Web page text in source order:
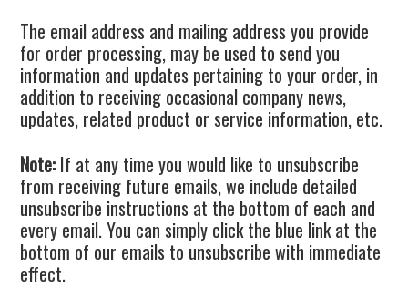
The email address and mailing address you provide
for order processing, may be used to send you
information and updates pertaining to your order, in
addition to receiving occasional company news,
updates, related product or service information, etc.
Note: If at any time you would like to unsubscribe
from receiving future emails, we include detailed
unsubscribe instructions at the bottom of each and
every email. You can simply click the blue link at the
bottom of our emails to unsubscribe with immediate
effect.